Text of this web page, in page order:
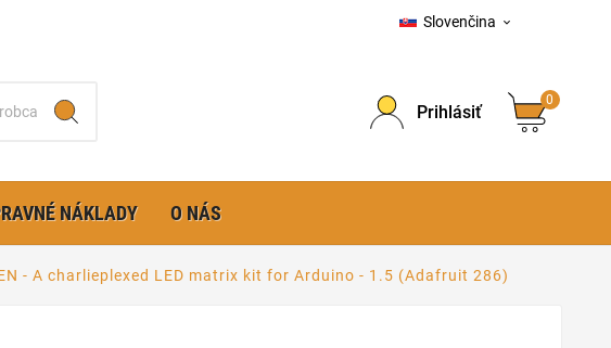
Slovenčina 
Prihlásiť
0
NÁKLADY O NÁS
- A charlieplexed LED matrix kit for Arduino - 1.5 (Adafruit 286)